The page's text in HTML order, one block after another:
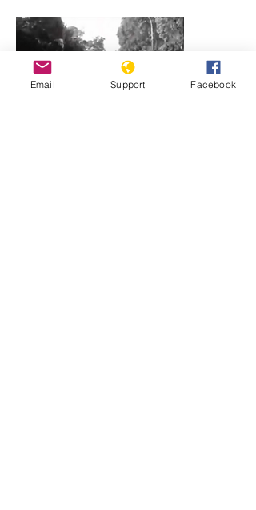
Email Support Facebook